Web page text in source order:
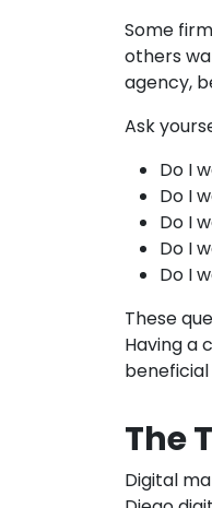
Some
others
agency,
Ask
Do I
Do I
Do I
Do I
Do I
These
Having a
The
Digital